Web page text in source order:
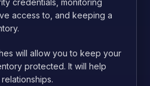
credentials, monitoring
access to, and keeping a
will allow you to keep your
protected. It will help